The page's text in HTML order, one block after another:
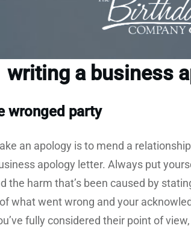
writing a business
wronged party
an apology is to mend a
apology letter. Always put
the harm that’s been caused by
what went wrong and your
fully considered their point of